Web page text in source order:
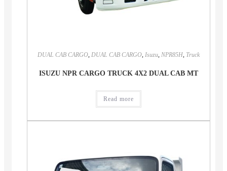
DUAL CAB CARGO, DUAL CAB CARGO, Isuzu, NPR85H, Truck
ISUZU NPR CARGO TRUCK 4X2 DUAL CAB MT
Read more